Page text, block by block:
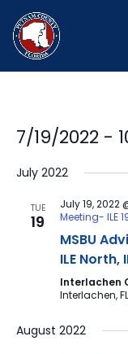
7/19/2022 -
date.
July 2022
TUE
19
July 19, 2022
Meeting- ILE
MSBU
ILE North,
Interlachen
Interlachen,
August 2022